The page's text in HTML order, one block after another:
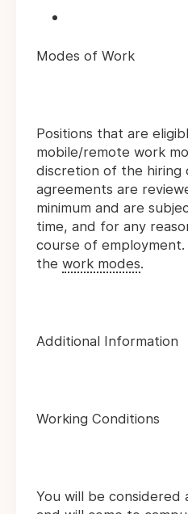
Modes of Work
Positions that are
mobile/remote work
discretion of the hiring
agreements are
minimum and are
time, and for any
course of
the work modes.
Additional Information
Working Conditions
You will be considered